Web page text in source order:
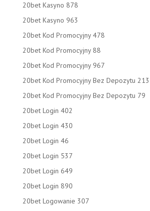
20bet Kasyno 878
20bet Kasyno 963
20bet Kod Promocyjny 478
20bet Kod Promocyjny 88
20bet Kod Promocyjny 967
20bet Kod Promocyjny Bez Depozytu 213
20bet Kod Promocyjny Bez Depozytu 79
20bet Login 402
20bet Login 430
20bet Login 46
20bet Login 537
20bet Login 649
20bet Login 890
20bet Logowanie 307